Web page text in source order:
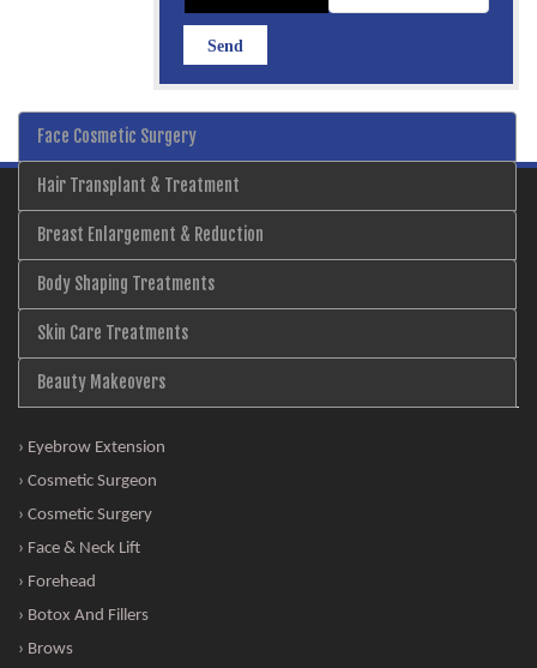
Face Cosmetic Surgery
Hair Transplant & Treatment
Breast Enlargement & Reduction
Body Shaping Treatments
Skin Care Treatments
Beauty Makeovers
› Eyebrow Extension
› Cosmetic Surgeon
› Cosmetic Surgery
› Face & Neck Lift
› Forehead
› Botox And Fillers
› Brows